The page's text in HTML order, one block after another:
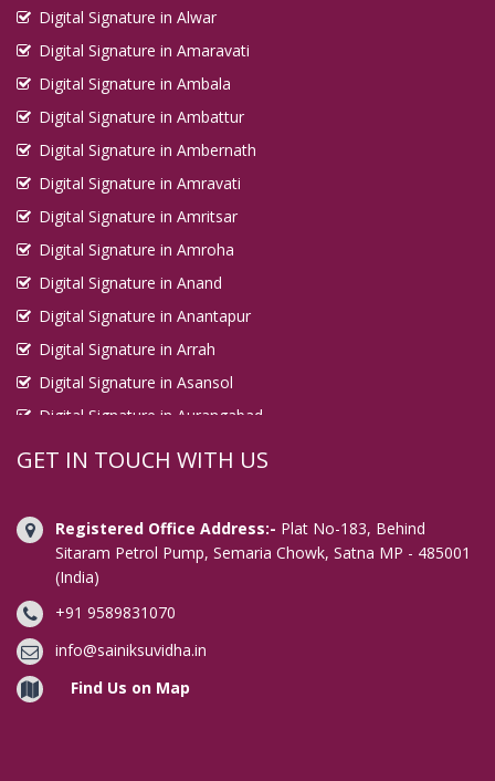
Digital Signature in Alwar
Digital Signature in Amaravati
Digital Signature in Ambala
Digital Signature in Ambattur
Digital Signature in Ambernath
Digital Signature in Amravati
Digital Signature in Amritsar
Digital Signature in Amroha
Digital Signature in Anand
Digital Signature in Anantapur
Digital Signature in Arrah
Digital Signature in Asansol
Digital Signature in Aurangabad
Digital Signature in Avadi
Digital Signature in Bahraich
Digital Signature in Bally
Digital Signature in Bangalore
Digital Signature in Baranagar
Digital Signature in Barasat
Digital Signature in Bardhaman
GET IN TOUCH WITH US
Registered Office Address:- Plat No-183, Behind
Sitaram Petrol Pump, Semaria Chowk, Satna MP - 485001
(India)
+91 9589831070
info@sainiksuvidha.in
Find Us on Map